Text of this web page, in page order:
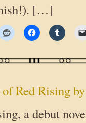
[…]
Red Rising
a debut